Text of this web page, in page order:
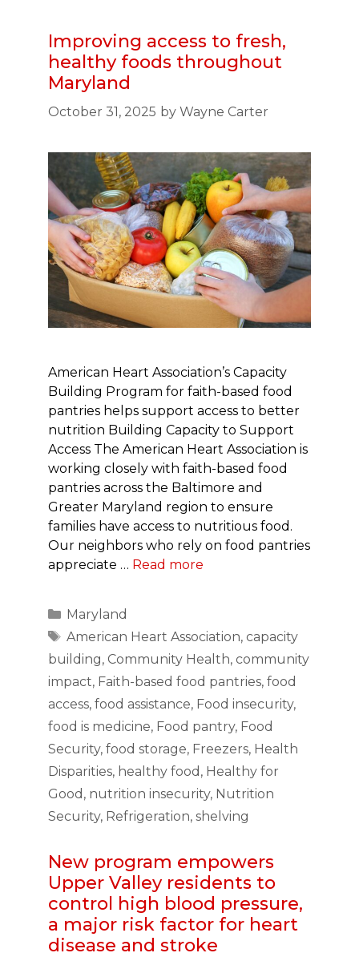
Improving access to fresh,
healthy foods throughout
Maryland
October 31, 2025 by Wayne Carter
American Heart Association’s Capacity
Building Program for faith-based food
pantries helps support access to better
nutrition Building Capacity to Support
Access The American Heart Association is
working closely with faith-based food
pantries across the Baltimore and
Greater Maryland region to ensure
families have access to nutritious food.
Our neighbors who rely on food pantries
appreciate … Read more
Categories
Maryland
Tags
American Heart Association, capacity
building, Community Health, community
impact, Faith-based food pantries, food
access, food assistance, Food insecurity,
food is medicine, Food pantry, Food
Security, food storage, Freezers, Health
Disparities, healthy food , Healthy for
Good , nutrition insecurity, Nutrition
Security, Refrigeration, shelving
New program empowers
Upper Valley residents to
control high blood pressure,
a major risk factor for heart
disease and stroke